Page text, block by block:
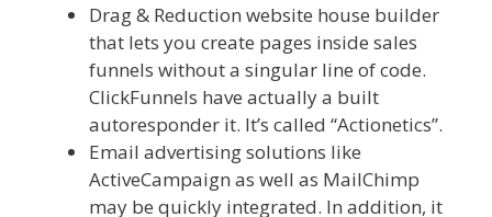
Drag & Reduction website house builder
that lets you create pages inside sales
funnels without a singular line of code.
ClickFunnels have actually a built
autoresponder it. It’s called “Actionetics”.
Email advertising solutions like
ActiveCampaign as well as MailChimp
may be quickly integrated. In addition, it